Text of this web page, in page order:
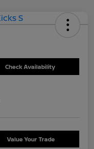
Check Availability
Value Your Trade